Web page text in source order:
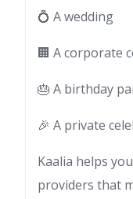
💍 A wedding
🏢 A corporate
🎂 A birthday
🎉 A private
Kaalia helps
providers that